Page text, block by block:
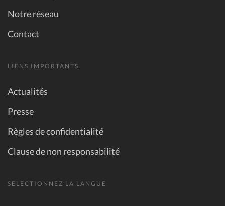
Notre réseau
Contact
LIENS IMPORTANTS
Actualités
Presse
Règles de confidentialité
Clause de non responsabilité
SELECTIONNEZ LA LANGUE